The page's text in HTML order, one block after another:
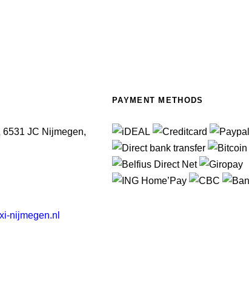
6531 JC Nijmegen,
nijmegen.nl
PAYMENT METHODS